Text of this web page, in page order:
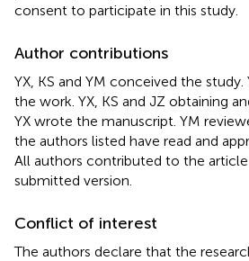
consent to participate in this study.
Author contributions
YX, KS and YM conceived the study.
the work. YX, KS and JZ obtaining
YX wrote the manuscript. YM
the authors listed have read and
All authors contributed to the
submitted version.
Conflict of interest
The authors declare that the